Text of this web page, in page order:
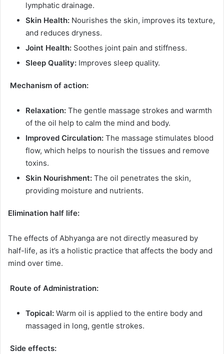
lymphatic drainage.
Skin Health: Nourishes the skin, improves its texture,
and reduces dryness.
Joint Health: Soothes joint pain and stiffness.
Sleep Quality: Improves sleep quality.
Mechanism of action:
Relaxation: The gentle massage strokes and warmth
of the oil help to calm the mind and body.
Improved Circulation: The massage stimulates blood
flow, which helps to nourish the tissues and remove
toxins.
Skin Nourishment: The oil penetrates the skin,
providing moisture and nutrients.
Elimination half life:
The effects of Abhyanga are not directly measured by
half-life, as it’s a holistic practice that affects the body and
mind over time.
Route of Administration:
Topical: Warm oil is applied to the entire body and
massaged in long, gentle strokes.
Side effects: